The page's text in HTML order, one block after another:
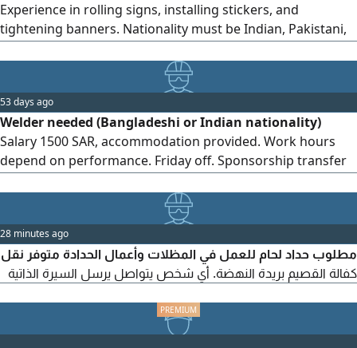
Experience in rolling signs, installing stickers, and
tightening banners. Nationality must be Indian, Pakistani,
53 days ago
Welder needed (Bangladeshi or Indian nationality)
Salary 1500 SAR, accommodation provided. Work hours
depend on performance. Friday off. Sponsorship transfer
28 minutes ago
مطلوب حداد لحام للعمل في المظلات وأعمال الحدادة متوفر نقل
كفالة القصيم بريدة النهضة. أي شخص يتواصل يرسل السيرة الذاتية